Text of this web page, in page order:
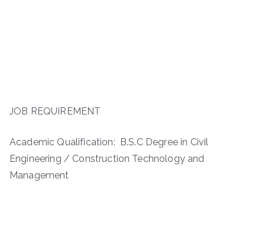
JOB REQUIREMENT
Academic Qualification: B.S.C Degree in Civil
Engineering / Construction Technology and
Management